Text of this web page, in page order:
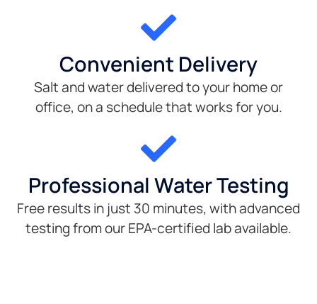
Convenient Delivery
Salt and water delivered to your home or
office, on a schedule that works for you.
Professional Water Testing
Free results in just 30 minutes, with advanced
testing from our EPA-certified lab available.